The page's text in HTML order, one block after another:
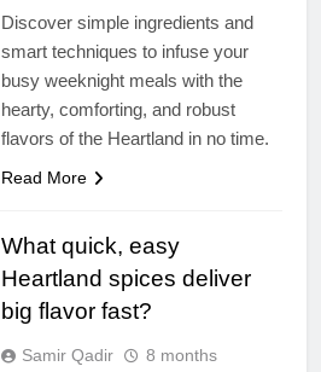
Discover simple ingredients and
smart techniques to infuse your
busy weeknight meals with the
hearty, comforting, and robust
flavors of the Heartland in no time.
Read More
What quick, easy
Heartland spices deliver
big flavor fast?
Samir Qadir
8 months